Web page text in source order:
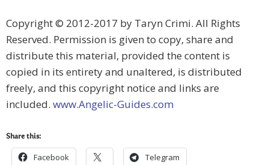
Copyright © 2012-2017 by Taryn Crimi. All Rights
Reserved. Permission is given to copy, share and
distribute this material, provided the content is
copied in its entirety and unaltered, is distributed
freely, and this copyright notice and links are
included. www.Angelic-Guides.com
Share this:
Facebook Telegram